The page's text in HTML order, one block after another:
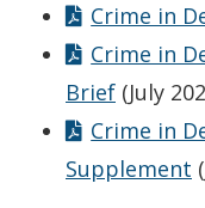
Crime in
Crime in
Brief (July
Crime in
Supplement